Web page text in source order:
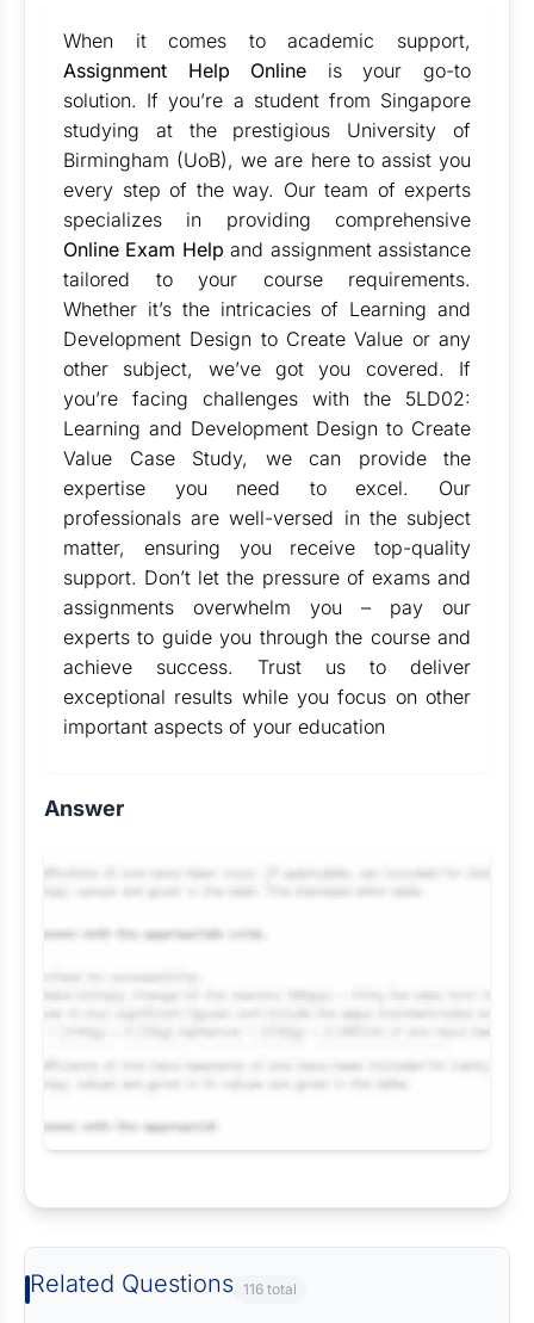
When it comes to academic support,
Assignment Help Online is your go-to
solution. If you’re a student from Singapore
studying at the prestigious University of
Birmingham (UoB), we are here to assist you
every step of the way. Our team of experts
specializes in providing comprehensive
Online Exam Help and assignment assistance
tailored to your course requirements.
Whether it’s the intricacies of Learning and
Development Design to Create Value or any
other subject, we’ve got you covered. If
you’re facing challenges with the 5LD02:
Learning and Development Design to Create
Value Case Study, we can provide the
expertise you need to excel. Our
professionals are well-versed in the subject
matter, ensuring you receive top-quality
support. Don’t let the pressure of exams and
assignments overwhelm you – pay our
experts to guide you through the course and
achieve success. Trust us to deliver
exceptional results while you focus on other
important aspects of your education
Answer
Related Questions 116 total